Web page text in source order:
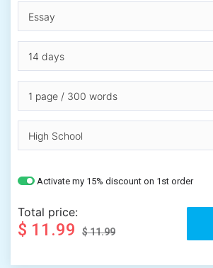
Activate my 15% discount on 1st order
Total price:
$ 11.99 $ 11.99